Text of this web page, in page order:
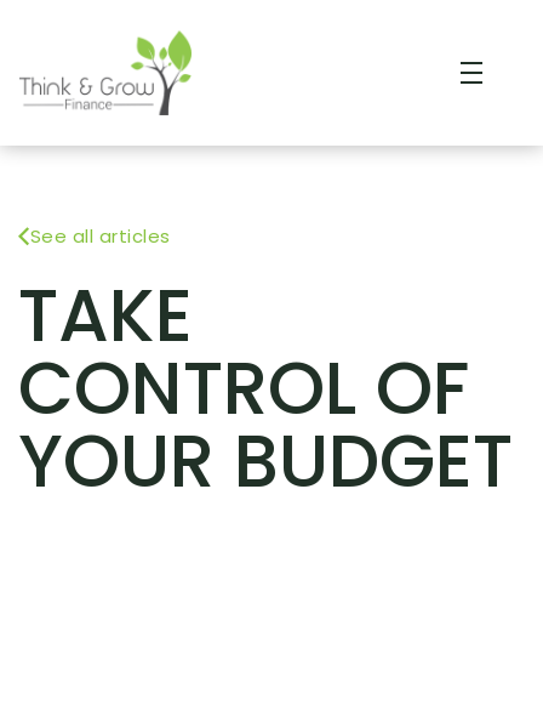
See all articles
TAKE
CONTROL OF
YOUR BUDGET